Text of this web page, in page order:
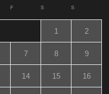
F S S
1 2
7 8 9
14 15 16